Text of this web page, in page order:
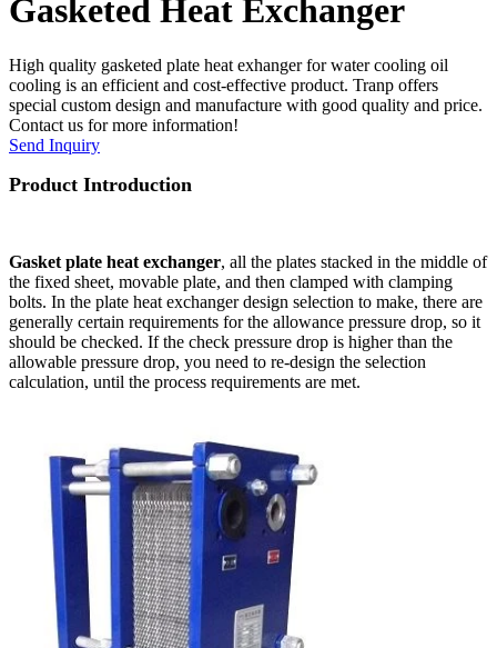
Gasketed Heat Exchanger
High quality gasketed plate heat exhanger for water cooling oil
cooling is an efficient and cost-effective product. Tranp offers
special custom design and manufacture with good quality and price.
Contact us for more information!
Send Inquiry
Product Introduction
Gasket plate heat exchanger, all the plates stacked in the middle of
the fixed sheet, movable plate, and then clamped with clamping
bolts. In the plate heat exchanger design selection to make, there are
generally certain requirements for the allowance pressure drop, so it
should be checked. If the check pressure drop is higher than the
allowable pressure drop, you need to re-design the selection
calculation, until the process requirements are met.